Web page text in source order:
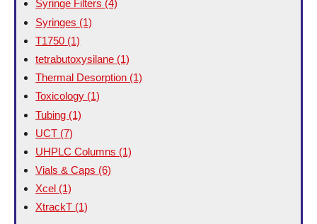
Syringe Filters (4)
Syringes (1)
T1750 (1)
tetrabutoxysilane (1)
Thermal Desorption (1)
Toxicology (1)
Tubing (1)
UCT (7)
UHPLC Columns (1)
Vials & Caps (6)
Xcel (1)
XtrackT (1)